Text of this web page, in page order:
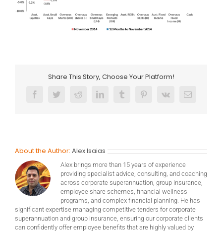
Share This Story, Choose Your Platform!
FacebookTwitterRedditLinkedInTumblrPinterest
Vk Email
About the Author: Alex Isaias
Alex brings more than 15 years of experience
providing specialist advice, consulting, and coaching
across corporate superannuation, group insurance,
employee share schemes, financial wellness
programs, and complex financial planning. He has
significant expertise managing competitive tenders for corporate
superannuation and group insurance, ensuring our corporate clients
can confidently offer employee benefits that are highly valued by